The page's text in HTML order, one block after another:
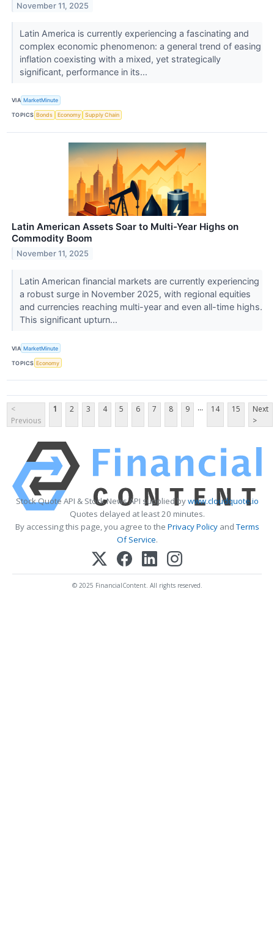
November 11, 2025
Latin America is currently experiencing a fascinating and
complex economic phenomenon: a general trend of easing
inflation coexisting with a mixed, yet strategically
significant, performance in its...
VIA MarketMinute
TOPICS Bonds Economy Supply Chain
Latin American Assets Soar to Multi-Year Highs on
Commodity Boom
November 11, 2025
Latin American financial markets are currently experiencing
a robust surge in November 2025, with regional equities
and currencies reaching multi-year and even all-time highs.
This significant upturn...
VIA MarketMinute
TOPICS Economy
<
Previous
1 2 3 4 5 6 7 8 9 ... 14 15
Next
>
Stock Quote API & Stock News API supplied bywww.cloudquote.io
Quotes delayed at least 20 minutes.
By accessing this page, you agree to the Privacy PolicyandTerms
Of Service.
© 2025 FinancialContent. All rights reserved.